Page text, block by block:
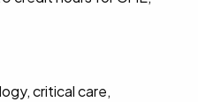
critical care,